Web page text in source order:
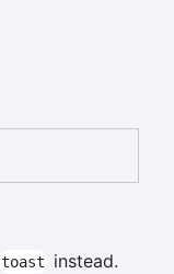
toast instead.